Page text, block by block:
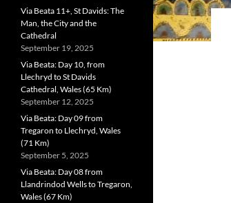
Via Beata 11+, St Davids: The
Man, the City and the
Cathedral
September 19, 2025
Via Beata: Day 10, from
Llechryd to St Davids
Cathedral, Wales (65 Km)
September 12, 2025
Via Beata: Day 09 from
Tregaron to Llechryd, Wales
(71 Km)
September 5, 2025
Via Beata: Day 08 from
Llandrindod Wells to Tregaron,
Wales (67 Km)